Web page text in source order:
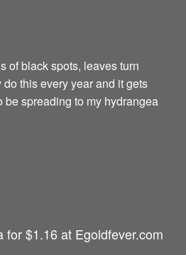
of black spots, leaves turn
this every year and it gets
be spreading to my hydrangea
for $1.16 at Egoldfever.com